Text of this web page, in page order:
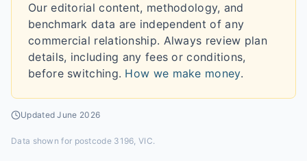
Our editorial content, methodology, and
benchmark data are independent of any
commercial relationship. Always review plan
details, including any fees or conditions,
before switching. How we make money.
UpdatedJune 2026
Data shown for postcode 3196, VIC.